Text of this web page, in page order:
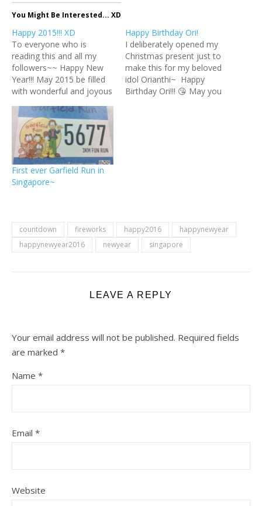
You Might Be Interested... XD
Happy 2015!!! XD
To everyone who is
reading this and all my
followers~~ Happy New
Year!!! May 2015 be filled
with wonderful and joyous
Cheers! XD 😘 新年快樂！
願大家的2015年都充滿著最
棒與最歡樂的時光～ 乾
杯！！！🍻
Happy Birthday Ori!
I deliberately opened my
Christmas present just to
make this for my beloved
idol Orianthi~ Happy
Birthday Ori!!! 😘 May you
First ever Garfield Run in
Singapore~
countdown fireworks happy2016
happynewyear
happynewyear2016
newyear singapore
LEAVE A REPLY
Your email address will not be published. Required fields
are marked *
Name *
Email *
Website